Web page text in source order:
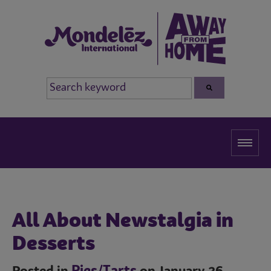
All About Newstalgia in
Desserts